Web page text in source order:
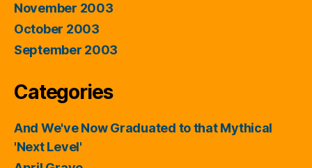
November 2003
October 2003
September 2003
Categories
And We've Now Graduated to that Mythical
'Next Level'